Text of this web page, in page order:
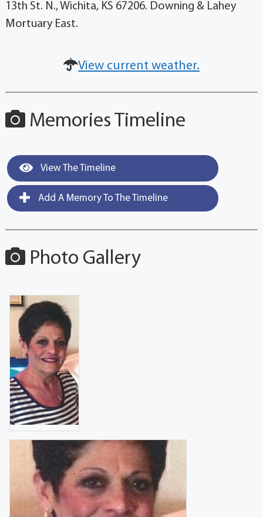
13th St. N., Wichita, KS 67206. Downing & Lahey
Mortuary East.
View current weather.
Memories Timeline
View The Timeline
Add A Memory To The Timeline
Photo Gallery